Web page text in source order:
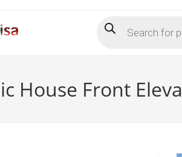
search
House Front